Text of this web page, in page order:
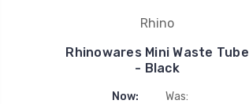
Rhino
Rhinowares Mini Waste Tube
- Black
Now: Was: